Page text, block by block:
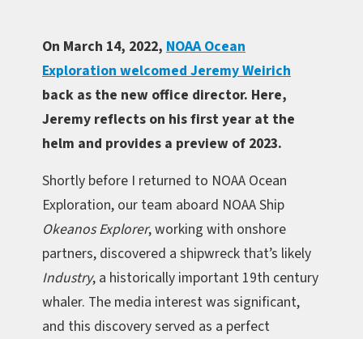
On March 14, 2022, NOAA Ocean
Exploration welcomed Jeremy Weirich
back as the new office director. Here,
Jeremy reflects on his first year at the
helm and provides a preview of 2023.
Shortly before I returned to NOAA Ocean
Exploration, our team aboard NOAA Ship
Okeanos Explorer, working with onshore
partners, discovered a shipwreck that’s likely
Industry, a historically important 19th century
whaler. The media interest was significant,
and this discovery served as a perfect